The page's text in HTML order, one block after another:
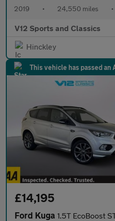
2019 • 24,550 miles •
V12 Sports and Classics
Hinckley
This vehicle has passed an
£14,195
Ford Kuga 1.5T EcoBoost ST-Line Edition